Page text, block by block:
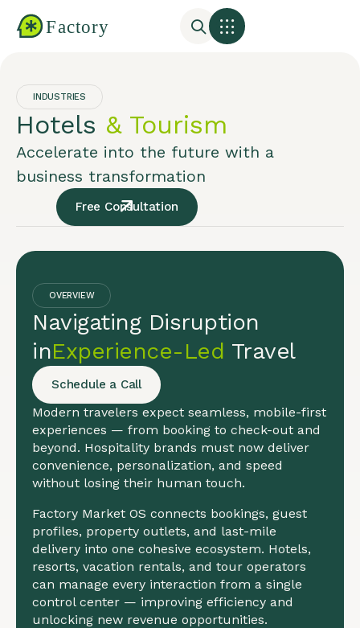
INDUSTRIES
Hotels & Tourism
Accelerate into the future with a
business transformation
Free Consultation
OVERVIEW
Navigating Disruption
inExperience-Led Travel
Schedule a Call
Modern travelers expect seamless, mobile-first
experiences — from booking to check-out and
beyond. Hospitality brands must now deliver
convenience, personalization, and speed
without losing their human touch.
Factory Market OS connects bookings, guest
profiles, property outlets, and last-mile
delivery into one cohesive ecosystem. Hotels,
resorts, vacation rentals, and tour operators
can manage every interaction from a single
control center — improving efficiency and
unlocking new revenue opportunities.